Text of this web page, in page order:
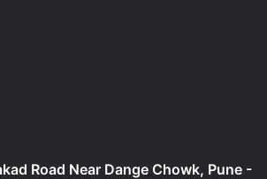
Road Near Dange Chowk, Pune -